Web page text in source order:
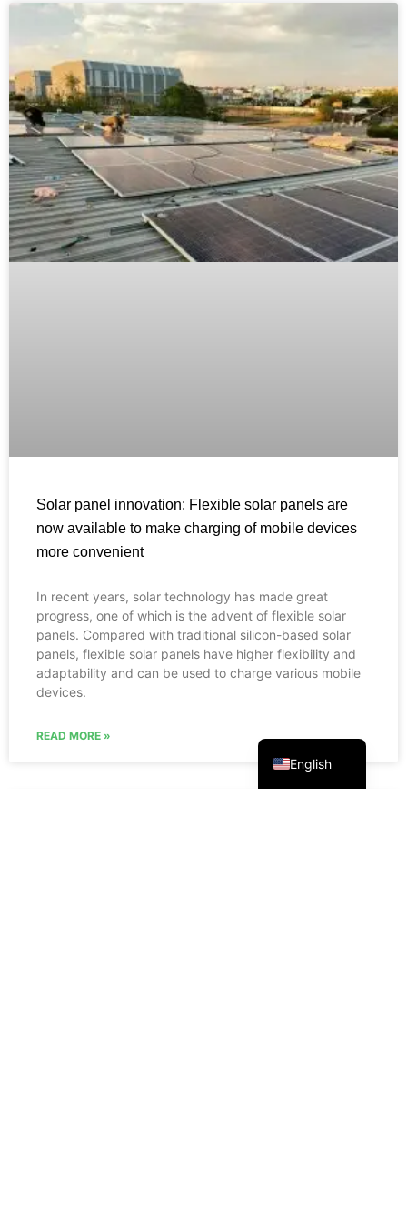
Solar panel innovation: Flexible solar panels are
now available to make charging of mobile devices
more convenient
In recent years, solar technology has made great
progress, one of which is the advent of flexible solar
panels. Compared with traditional silicon-based solar
panels, flexible solar panels have higher flexibility and
adaptability and can be used to charge various mobile
devices.
READ MORE »
English
Español
العربية
Français